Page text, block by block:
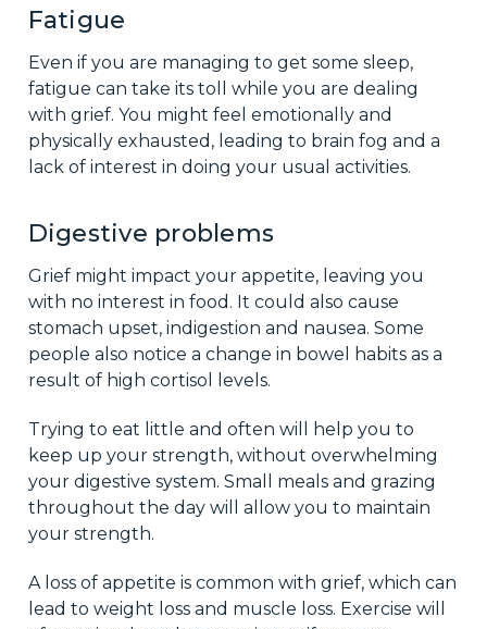
Fatigue
Even if you are managing to get some sleep,
fatigue can take its toll while you are dealing
with grief. You might feel emotionally and
physically exhausted, leading to brain fog and a
lack of interest in doing your usual activities.
Digestive problems
Grief might impact your appetite, leaving you
with no interest in food. It could also cause
stomach upset, indigestion and nausea. Some
people also notice a change in bowel habits as a
result of high cortisol levels.
Trying to eat little and often will help you to
keep up your strength, without overwhelming
your digestive system. Small meals and grazing
throughout the day will allow you to maintain
your strength.
A loss of appetite is common with grief, which can
lead to weight loss and muscle loss. Exercise will